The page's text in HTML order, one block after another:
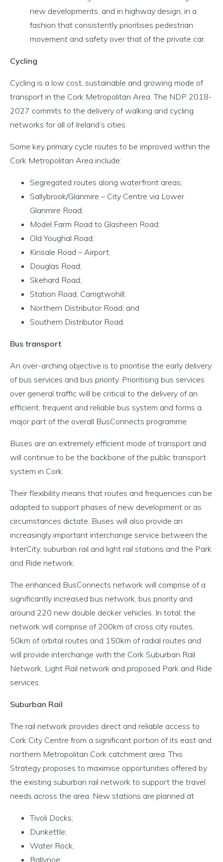
new developments, and in highway design, in a
fashion that consistently prioritises pedestrian
movement and safety over that of the private car.
Cycling
Cycling is a low cost, sustainable and growing mode of
transport in the Cork Metropolitan Area. The NDP 2018-
2027 commits to the delivery of walking and cycling
networks for all of Ireland’s cities.
Some key primary cycle routes to be improved within the
Cork Metropolitan Area include:
Segregated routes along waterfront areas;
Sallybrook/Glanmire – City Centre via Lower
Glanmire Road;
Model Farm Road to Glasheen Road;
Old Youghal Road;
Kinsale Road – Airport;
Douglas Road;
Skehard Road;
Station Road, Carrigtwohill;
Northern Distributor Road; and
Southern Distributor Road.
Bus transport
An over-arching objective is to prioritise the early delivery
of bus services and bus priority. Prioritising bus services
over general traffic will be critical to the delivery of an
efficient, frequent and reliable bus system and forms a
major part of the overall BusConnects programme.
Buses are an extremely efficient mode of transport and
will continue to be the backbone of the public transport
system in Cork.
Their flexibility means that routes and frequencies can be
adapted to support phases of new development or as
circumstances dictate. Buses will also provide an
increasingly important interchange service between the
InterCity, suburban rail and light rail stations and the Park
and Ride network.
The enhanced BusConnects network will comprise of a
significantly increased bus network, bus priority and
around 220 new double decker vehicles. In total, the
network will comprise of 200km of cross city routes,
50km of orbital routes and 150km of radial routes and
will provide interchange with the Cork Suburban Rail
Network, Light Rail network and proposed Park and Ride
services.
Suburban Rail
The rail network provides direct and reliable access to
Cork City Centre from a significant portion of its east and
northern Metropolitan Cork catchment area. This
Strategy proposes to maximise opportunities offered by
the existing suburban rail network to support the travel
needs across the area. New stations are planned at
Tivoli Docks;
Dunkettle;
Water Rock;
Ballynoe;